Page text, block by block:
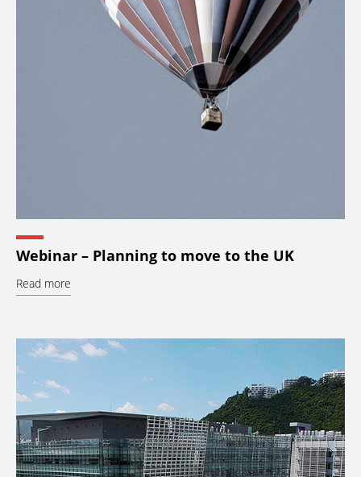
Webinar – Planning to move to the UK
Read more